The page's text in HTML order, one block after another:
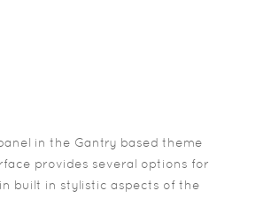
in the Gantry based theme
provides several options for
built in stylistic aspects of the